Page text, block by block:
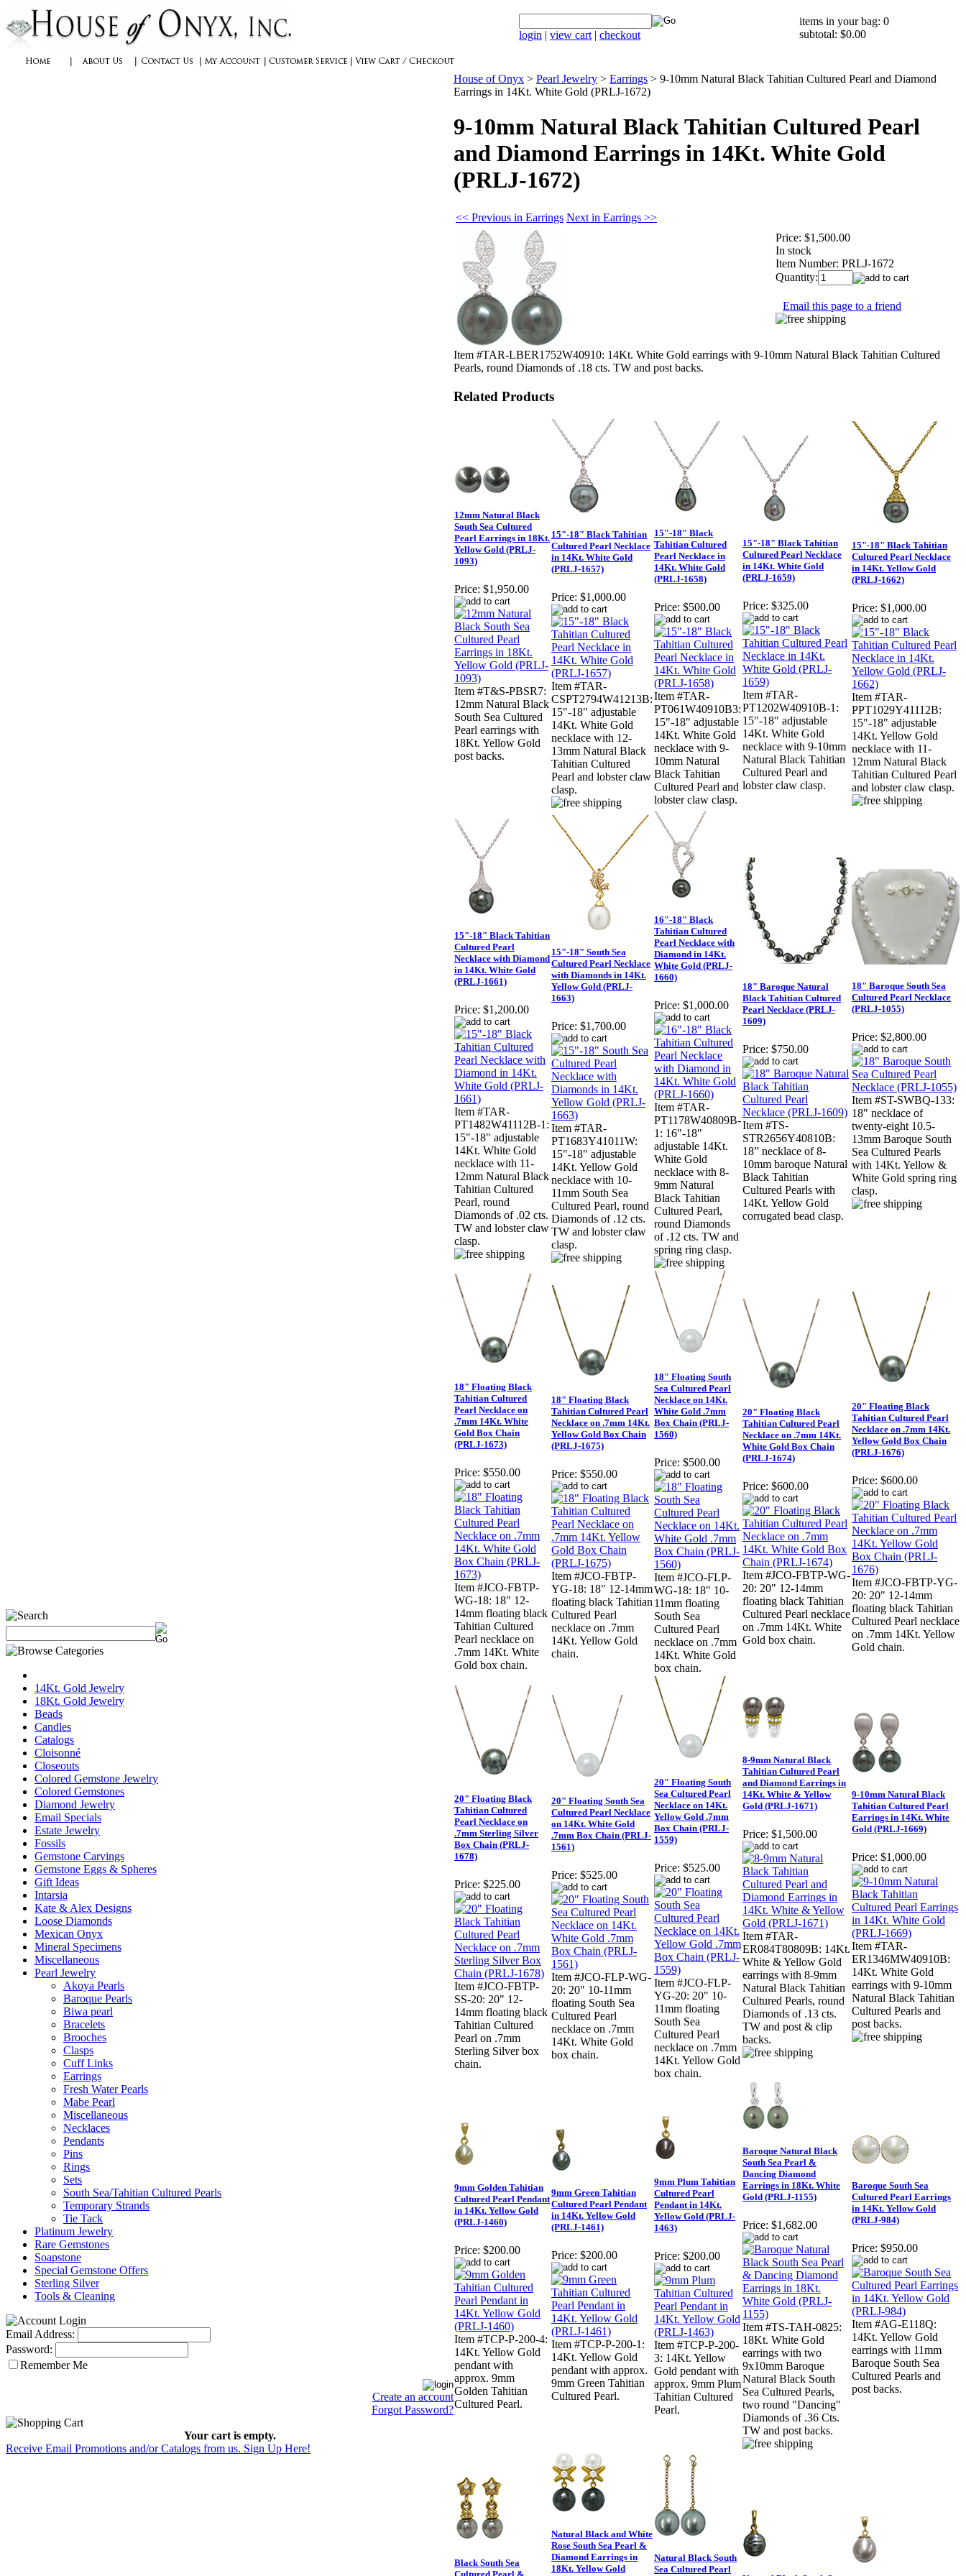
login | view cart | checkout
items in your bag: 0
subtotal: $0.00
14Kt. Gold Jewelry
18Kt. Gold Jewelry
Beads
Candles
Catalogs
Cloisonné
Closeouts
Colored Gemstone Jewelry
Colored Gemstones
Diamond Jewelry
Email Specials
Estate Jewelry
Fossils
Gemstone Carvings
Gemstone Eggs & Spheres
Gift Ideas
Intarsia
Kate & Alex Designs
Loose Diamonds
Mexican Onyx
Mineral Specimens
Miscellaneous
Pearl Jewelry
Akoya Pearls
Baroque Pearls
Biwa pearl
Bracelets
Brooches
Clasps
Cuff Links
Earrings
Fresh Water Pearls
Mabe Pearl
Miscellaneous
Necklaces
Pendants
Pins
Rings
Sets
South Sea/Tahitian Cultured Pearls
Temporary Strands
Tie Tack
Platinum Jewelry
Rare Gemstones
Soapstone
Special Gemstone Offers
Sterling Silver
Tools & Cleaning
Email Address:
Password:
Remember Me
Create an account
Forgot Password?
Your cart is empty.
Receive Email Promotions and/or Catalogs from us. Sign Up Here!
House of Onyx > Pearl Jewelry > Earrings > 9-10mm Natural Black Tahitian Cultured Pearl and Diamond
Earrings in 14Kt. White Gold (PRLJ-1672)
9-10mm Natural Black Tahitian Cultured Pearl
and Diamond Earrings in 14Kt. White Gold
(PRLJ-1672)
<< Previous in Earrings Next in Earrings >>
Price: $1,500.00
In stock
Item Number: PRLJ-1672
Quantity:
Email this page to a friend
Item #TAR-LBER1752W40910: 14Kt. White Gold earrings with 9-10mm Natural Black Tahitian Cultured
Pearls, round Diamonds of .18 cts. TW and post backs.
Related Products
12mm Natural Black
South Sea Cultured
Pearl Earrings in 18Kt.
Yellow Gold (PRLJ-
1093)
Price: $1,950.00
Item #T&S-PBSR7:
12mm Natural Black
South Sea Cultured
Pearl earrings with
18Kt. Yellow Gold
post backs.
15"-18" Black Tahitian
Cultured Pearl Necklace
in 14Kt. White Gold
(PRLJ-1657)
Price: $1,000.00
Item #TAR-
CSPT2794W41213B:
15"-18" adjustable
14Kt. White Gold
necklace with 12-
13mm Natural Black
Tahitian Cultured
Pearl and lobster claw
clasp.
15"-18" Black
Tahitian Cultured
Pearl Necklace in
14Kt. White Gold
(PRLJ-1658)
Price: $500.00
Item #TAR-
PT061W40910B3:
15"-18" adjustable
14Kt. White Gold
necklace with 9-
10mm Natural
Black Tahitian
Cultured Pearl and
lobster claw clasp.
15"-18" Black Tahitian
Cultured Pearl Necklace
in 14Kt. White Gold
(PRLJ-1659)
Price: $325.00
Item #TAR-
PT1202W40910B-1:
15"-18" adjustable
14Kt. White Gold
necklace with 9-10mm
Natural Black Tahitian
Cultured Pearl and
lobster claw clasp.
15"-18" Black Tahitian
Cultured Pearl Necklace
in 14Kt. Yellow Gold
(PRLJ-1662)
Price: $1,000.00
Item #TAR-
PPT1029Y41112B:
15"-18" adjustable
14Kt. Yellow Gold
necklace with 11-
12mm Natural Black
Tahitian Cultured Pearl
and lobster claw clasp.
15"-18" Black Tahitian
Cultured Pearl
Necklace with Diamond
in 14Kt. White Gold
(PRLJ-1661)
Price: $1,200.00
Item #TAR-
PT1482W41112B-1:
15"-18" adjustable
14Kt. White Gold
necklace with 11-
12mm Natural Black
Tahitian Cultured
Pearl, round
Diamonds of .02 cts.
TW and lobster claw
clasp.
15"-18" South Sea
Cultured Pearl Necklace
with Diamonds in 14Kt.
Yellow Gold (PRLJ-
1663)
Price: $1,700.00
Item #TAR-
PT1683Y41011W:
15"-18" adjustable
14Kt. Yellow Gold
necklace with 10-
11mm South Sea
Cultured Pearl, round
Diamonds of .12 cts.
TW and lobster claw
clasp.
16"-18" Black
Tahitian Cultured
Pearl Necklace with
Diamond in 14Kt.
White Gold (PRLJ-
1660)
Price: $1,000.00
Item #TAR-
PT1178W40809B-
1: 16"-18"
adjustable 14Kt.
White Gold
necklace with 8-
9mm Natural
Black Tahitian
Cultured Pearl,
round Diamonds
of .12 cts. TW and
spring ring clasp.
18" Baroque Natural
Black Tahitian Cultured
Pearl Necklace (PRLJ-
1609)
Price: $750.00
Item #TS-
STR2656Y40810B:
18” necklace of 8-
10mm baroque Natural
Black Tahitian
Cultured Pearls with
14Kt. Yellow Gold
corrugated bead clasp.
18" Baroque South Sea
Cultured Pearl Necklace
(PRLJ-1055)
Price: $2,800.00
Item #ST-SWBQ-133:
18" necklace of
twenty-eight 10.5-
13mm Baroque South
Sea Cultured Pearls
with 14Kt. Yellow &
White Gold spring ring
clasp.
18" Floating Black
Tahitian Cultured
Pearl Necklace on
.7mm 14Kt. White
Gold Box Chain
(PRLJ-1673)
Price: $550.00
Item #JCO-FBTP-
WG-18: 18" 12-
14mm floating black
Tahitian Cultured
Pearl necklace on
.7mm 14Kt. White
Gold box chain.
18" Floating Black
Tahitian Cultured Pearl
Necklace on .7mm 14Kt.
Yellow Gold Box Chain
(PRLJ-1675)
Price: $550.00
Item #JCO-FBTP-
YG-18: 18" 12-14mm
floating black Tahitian
Cultured Pearl
necklace on .7mm
14Kt. Yellow Gold
chain.
18" Floating South
Sea Cultured Pearl
Necklace on 14Kt.
White Gold .7mm
Box Chain (PRLJ-
1560)
Price: $500.00
Item #JCO-FLP-
WG-18: 18" 10-
11mm floating
South Sea
Cultured Pearl
necklace on .7mm
14Kt. White Gold
box chain.
20" Floating Black
Tahitian Cultured Pearl
Necklace on .7mm 14Kt.
White Gold Box Chain
(PRLJ-1674)
Price: $600.00
Item #JCO-FBTP-WG-
20: 20" 12-14mm
floating black Tahitian
Cultured Pearl necklace
on .7mm 14Kt. White
Gold box chain.
20" Floating Black
Tahitian Cultured Pearl
Necklace on .7mm 14Kt.
Yellow Gold Box Chain
(PRLJ-1676)
Price: $600.00
Item #JCO-FBTP-YG-
20: 20" 12-14mm
floating black Tahitian
Cultured Pearl necklace
on .7mm 14Kt. Yellow
Gold chain.
20" Floating Black
Tahitian Cultured
Pearl Necklace on
.7mm Sterling Silver
Box Chain (PRLJ-
1678)
Price: $225.00
Item #JCO-FBTP-
SS-20: 20" 12-
14mm floating black
Tahitian Cultured
Pearl on .7mm
Sterling Silver box
chain.
20" Floating South Sea
Cultured Pearl Necklace
on 14Kt. White Gold
.7mm Box Chain (PRLJ-
1561)
Price: $525.00
Item #JCO-FLP-WG-
20: 20" 10-11mm
floating South Sea
Cultured Pearl
necklace on .7mm
14Kt. White Gold
box chain.
20" Floating South
Sea Cultured Pearl
Necklace on 14Kt.
Yellow Gold .7mm
Box Chain (PRLJ-
1559)
Price: $525.00
Item #JCO-FLP-
YG-20: 20" 10-
11mm floating
South Sea
Cultured Pearl
necklace on .7mm
14Kt. Yellow Gold
box chain.
8-9mm Natural Black
Tahitian Cultured Pearl
and Diamond Earrings in
14Kt. White & Yellow
Gold (PRLJ-1671)
Price: $1,500.00
Item #TAR-
ER084T80809B: 14Kt.
White & Yellow Gold
earrings with 8-9mm
Natural Black Tahitian
Cultured Pearls, round
Diamonds of .13 cts.
TW and post & clip
backs.
9-10mm Natural Black
Tahitian Cultured Pearl
Earrings in 14Kt. White
Gold (PRLJ-1669)
Price: $1,000.00
Item #TAR-
ER1346MW40910B:
14Kt. White Gold
earrings with 9-10mm
Natural Black Tahitian
Cultured Pearls and
post backs.
9mm Golden Tahitian
Cultured Pearl Pendant
in 14Kt. Yellow Gold
(PRLJ-1460)
Price: $200.00
Item #TCP-P-200-4:
14Kt. Yellow Gold
pendant with
approx. 9mm
Golden Tahitian
Cultured Pearl.
9mm Green Tahitian
Cultured Pearl Pendant
in 14Kt. Yellow Gold
(PRLJ-1461)
Price: $200.00
Item #TCP-P-200-1:
14Kt. Yellow Gold
pendant with approx.
9mm Green Tahitian
Cultured Pearl.
9mm Plum Tahitian
Cultured Pearl
Pendant in 14Kt.
Yellow Gold (PRLJ-
1463)
Price: $200.00
Item #TCP-P-200-
3: 14Kt. Yellow
Gold pendant with
approx. 9mm Plum
Tahitian Cultured
Pearl.
Baroque Natural Black
South Sea Pearl &
Dancing Diamond
Earrings in 18Kt. White
Gold (PRLJ-1155)
Price: $1,682.00
Item #TS-TAH-0825:
18Kt. White Gold
earrings with two
9x10mm Baroque
Natural Black South
Sea Cultured Pearls,
two round "Dancing"
Diamonds of .36 Cts.
TW and post backs.
Baroque South Sea
Cultured Pearl Earrings
in 14Kt. Yellow Gold
(PRLJ-984)
Price: $950.00
Item #AG-E118Q:
14Kt. Yellow Gold
earrings with 11mm
Baroque South Sea
Cultured Pearls and
post backs.
Black South Sea
Natural Black and White
Rose South Sea Pearl &
Diamond Earrings in
18Kt. Yellow Gold
Natural Black South
Sea Cultured Pearl